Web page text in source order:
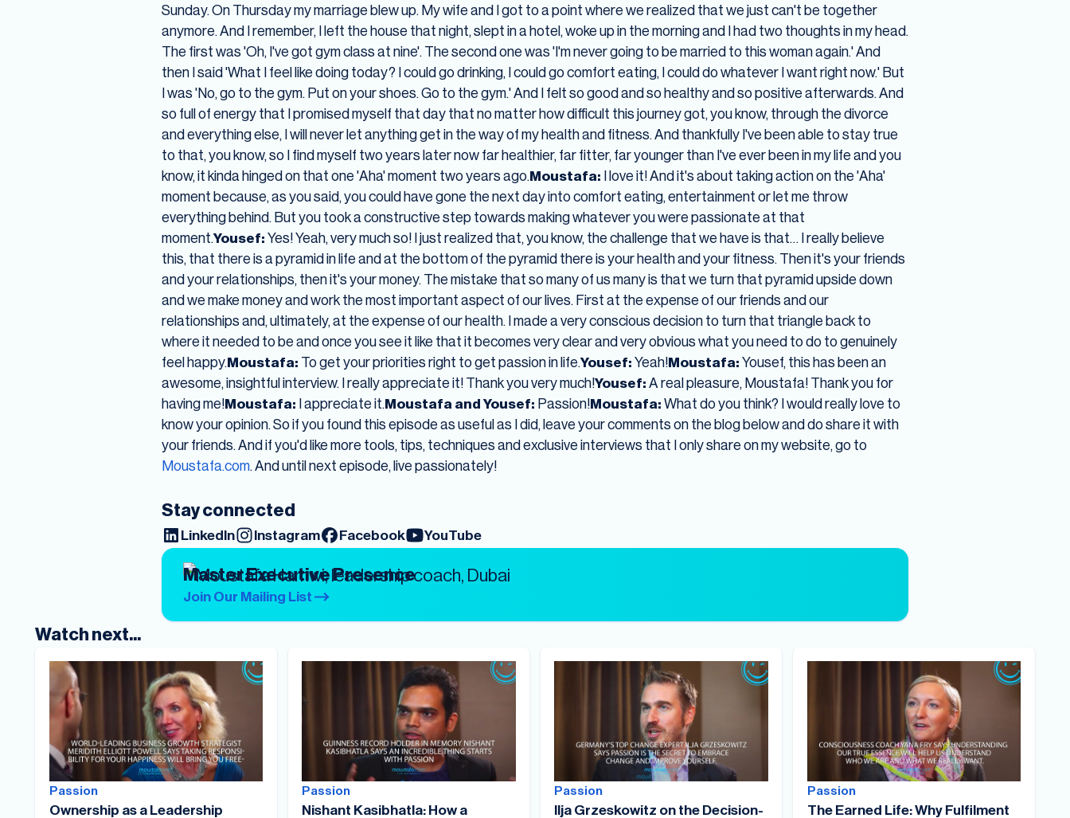
Sunday. On Thursday my marriage blew up. My wife and I got to a point where we realized that we just can't be together
anymore. And I remember, I left the house that night, slept in a hotel, woke up in the morning and I had two thoughts in my head.
The first was 'Oh, I've got gym class at nine'. The second one was 'I'm never going to be married to this woman again.' And
then I said 'What I feel like doing today? I could go drinking, I could go comfort eating, I could do whatever I want right now.' But
I was 'No, go to the gym. Put on your shoes. Go to the gym.' And I felt so good and so healthy and so positive afterwards. And
so full of energy that I promised myself that day that no matter how difficult this journey got, you know, through the divorce
and everything else, I will never let anything get in the way of my health and fitness. And thankfully I've been able to stay true
to that, you know, so I find myself two years later now far healthier, far fitter, far younger than I've ever been in my life and you
know, it kinda hinged on that one 'Aha' moment two years ago.Moustafa: I love it! And it's about taking action on the 'Aha'
moment because, as you said, you could have gone the next day into comfort eating, entertainment or let me throw
everything behind. But you took a constructive step towards making whatever you were passionate at that
moment.Yousef:Yes! Yeah, very much so! I just realized that, you know, the challenge that we have is that… I really believe
this, that there is a pyramid in life and at the bottom of the pyramid there is your health and your fitness. Then it's your friends
and your relationships, then it's your money. The mistake that so many of us many is that we turn that pyramid upside down
and we make money and work the most important aspect of our lives. First at the expense of our friends and our
relationships and, ultimately, at the expense of our health. I made a very conscious decision to turn that triangle back to
where it needed to be and once you see it like that it becomes very clear and very obvious what you need to do to genuinely
feel happy.Moustafa: To get your priorities right to get passion in life.Yousef:Yeah!Moustafa:Yousef, this has been an
awesome, insightful interview. I really appreciate it! Thank you very much!Yousef:A real pleasure, Moustafa! Thank you for
having me!Moustafa: I appreciate it.Moustafa and Yousef: Passion!Moustafa:What do you think? I would really love to
know your opinion. So if you found this episode as useful as I did, leave your comments on the blog below and do share it with
your friends. And if you'd like more tools, tips, techniques and exclusive interviews that I only share on my website, go to
Moustafa.com. And until next episode, live passionately!
Stay connected
LinkedIn Instagram Facebook YouTube
Master Executive Presence
Join Our Mailing List
Watch next...
Passion
Ownership as a Leadership
Passion
Nishant Kasibhatla: How a
Passion
Ilja Grzeskowitz on the Decision-
Passion
The Earned Life: Why Fulfilment